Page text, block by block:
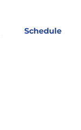
Schedule